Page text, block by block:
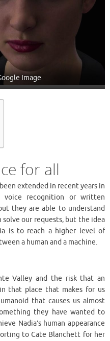
Image
for all
extended in recent years in
recognition or written
they are able to understand
solve our requests, but the idea
is to reach a higher level of
a human and a machine.
Valley and the risk that an
that place that makes for us
that causes us almost
they have wanted to
Nadia’s human appearance
to Cate Blanchett for her